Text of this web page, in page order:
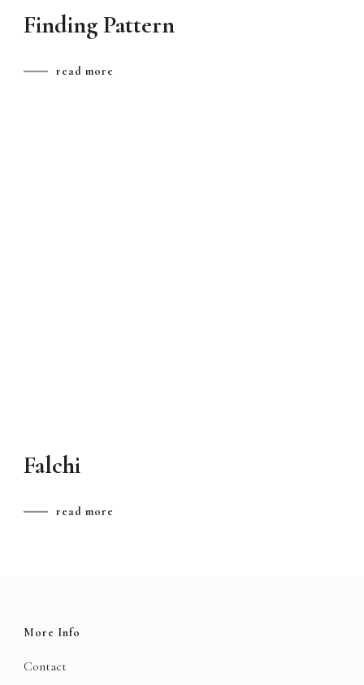
Finding Pattern
read more
Falchi
read more
More Info
Contact